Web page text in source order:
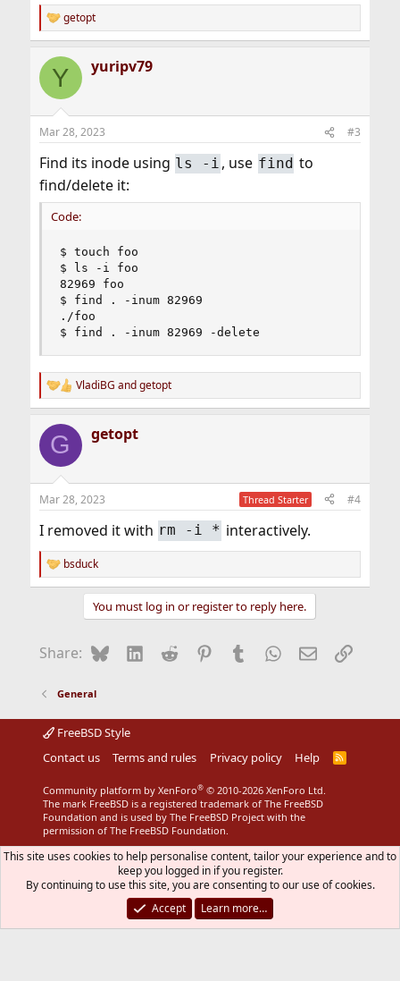
R
e
c
i
s
getopt
Y yuripv79
Mar 28, 2023 #3
Find its inode using ls -i , use find to
find/delete it:
Code:
$ touch foo
$ ls -i foo
82969 foo
$ find . -inum 82969
./foo
$ find . -inum 82969 -delete
R
e
c
i
s
VladiBG andgetopt
G getopt
Mar 28, 2023 Thread Starter #4
I removed it with rm -i * interactively.
R
e
o
:
bsduck
You must log in or register to reply here.
Share: BlueskyLinkedIn
Reddit Pinterest
Tumblr WhatsApp
EmailLink
General
FreeBSD Style
Contact us
Terms and rules Privacy policy Help
R
Community platform by XenForo® © 2010-2026 XenForo Ltd.
The mark FreeBSD is a registered trademark of The FreeBSD
Foundation and is used by The FreeBSD Project with the
permission of The FreeBSD Foundation.
This site uses cookies to help personalise content, tailor your experience and to
keep you logged in if you register.
By continuing to use this site, you are consenting to our use of cookies.
Accept
Learn more…